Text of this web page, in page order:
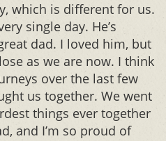
which is different for us.
single day. He’s
dad. I loved him, but
as we are now. I think
over the last few
us together. We went
things ever together
and I’m so proud of